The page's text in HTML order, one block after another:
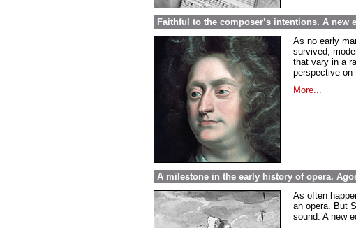
Faithful to the composer’s intentions. A new
As no early
survived,
that vary in a
perspective on
More...
A milestone in the early history of opera.
As often
an opera. But
sound. A new